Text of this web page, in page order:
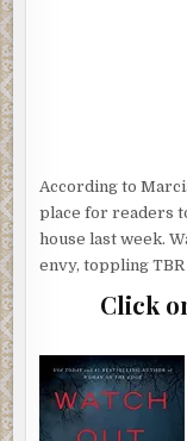
According to
place for readers
house last week.
envy, toppling
Click